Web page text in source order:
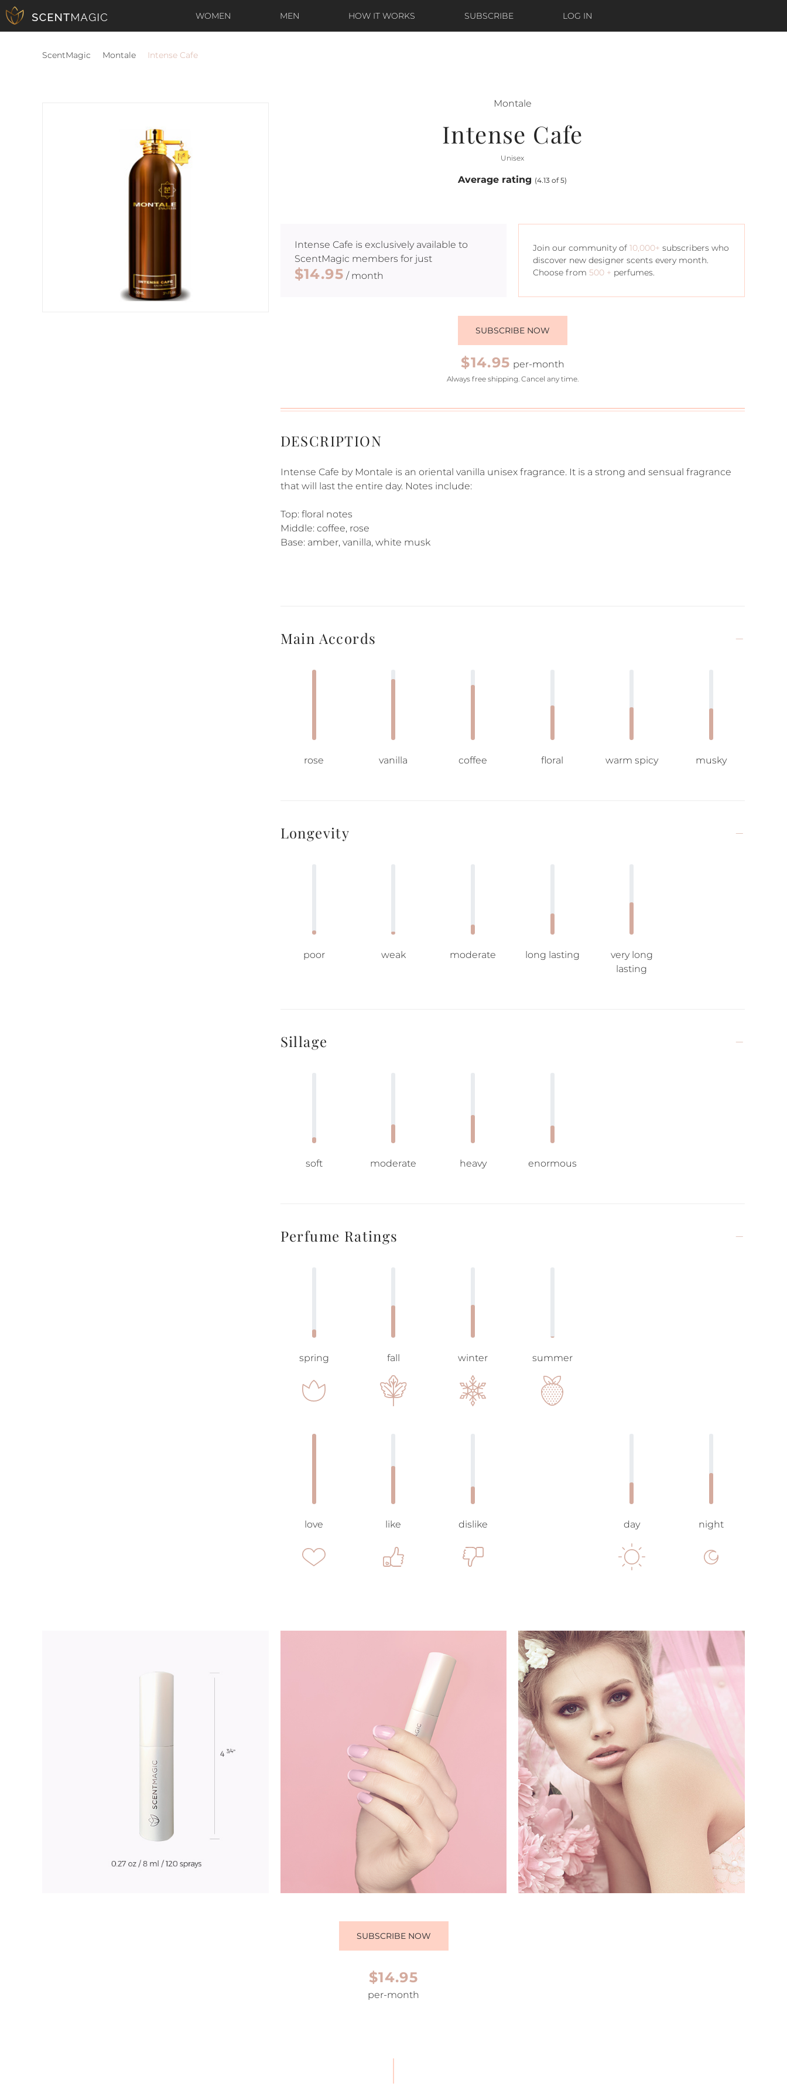
WOMEN MEN HOW IT WORKS SUBSCRIBE LOG IN
ScentMagic Montale Intense Cafe
Montale
Intense Cafe
Unisex
Average rating (4.13 of 5)
Intense Cafe is exclusively available to
ScentMagic members for just
$14.95 / month
Join our community of10,000+ subscribers who
discover new designer scents every month.
Choose from500 + perfumes.
SUBSCRIBE NOW
$14.95 per-month
Always free shipping. Cancel any time.
DESCRIPTION
Intense Cafe by Montale is an oriental vanilla unisex fragrance. It is a strong and sensual fragrance
that will last the entire day. Notes include:
Top: floral notes
Middle: coffee, rose
Base: amber, vanilla, white musk
Main Accords
rose vanilla coffee floral warm spicy musky
Longevity
poor weak moderate long lasting
very long
lasting
Sillage
soft moderate heavy enormous
Perfume Ratings
spring fall winter summer
love like dislike day night
SUBSCRIBE NOW
$14.95
per-month